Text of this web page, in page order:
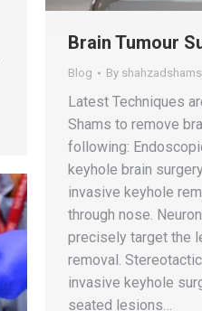
Brain Tumour
Blog By shahzadshams
Latest Techniques
Shams to remove
following:
keyhole brain
invasive keyhole
through nose.
precisely target the
removal.
invasive keyhole
seated lesions…